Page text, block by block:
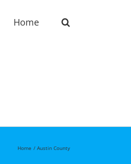
Home
Home Austin County